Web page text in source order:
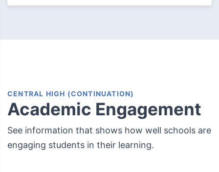
CENTRAL HIGH (CONTINUATION)
Academic Engagement
See information that shows how well schools are
engaging students in their learning.